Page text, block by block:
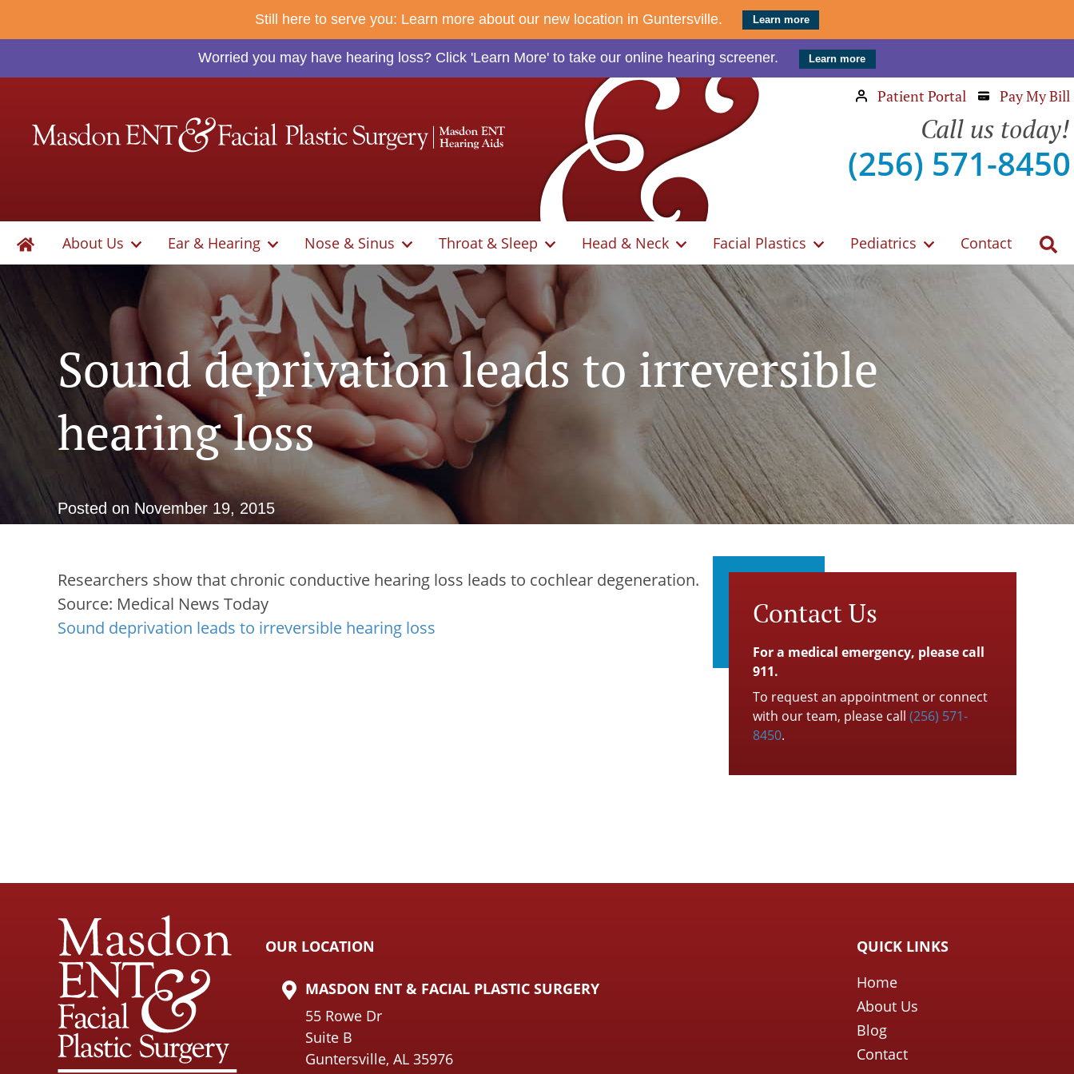
Still here to serve you: Learn more about our new location in Guntersville. Learn more
Worried you may have hearing loss? Click 'Learn More' to take our online hearing screener. Learn more
Patient Portal Pay My Bill
Call us today!
(256) 571-8450
About Us Ear & Hearing Nose & Sinus Throat & Sleep Head & Neck Facial Plastics Pediatrics Contact
Sound deprivation leads to irreversible
hearing loss
Posted on November 19, 2015
Researchers show that chronic conductive hearing loss leads to cochlear degeneration.
Source: Medical News Today
Sound deprivation leads to irreversible hearing loss
Contact Us
For a medical emergency, please call
911.
To request an appointment or connect
with our team, please call (256) 571-
8450.
OUR LOCATION
MASDON ENT & FACIAL PLASTIC SURGERY
55 Rowe Dr
Suite B
Guntersville, AL 35976
QUICK LINKS
Home
About Us
Blog
Contact